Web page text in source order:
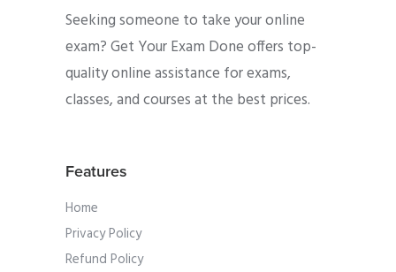
Seeking someone to take your online
exam? Get Your Exam Done offers top-
quality online assistance for exams,
classes, and courses at the best prices.
Features
Home
Privacy Policy
Refund Policy